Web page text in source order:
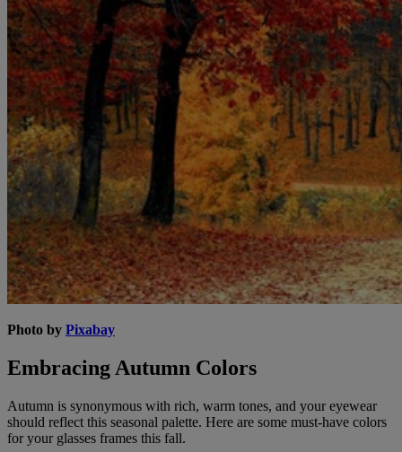
Photo by Pixabay
Embracing Autumn Colors
Autumn is synonymous with rich, warm tones, and your eyewear
should reflect this seasonal palette. Here are some must-have colors
for your glasses frames this fall.